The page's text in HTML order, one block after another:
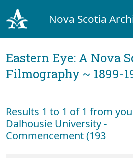
Nova Scotia
Eastern Eye: A Nova
Filmography ~ 1899-
Results 1 to 1 of 1 from
Dalhousie University -
Commencement (193